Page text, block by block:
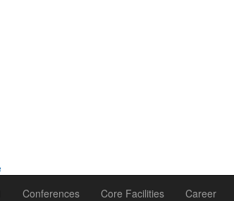
Conferences Core Facilities Career